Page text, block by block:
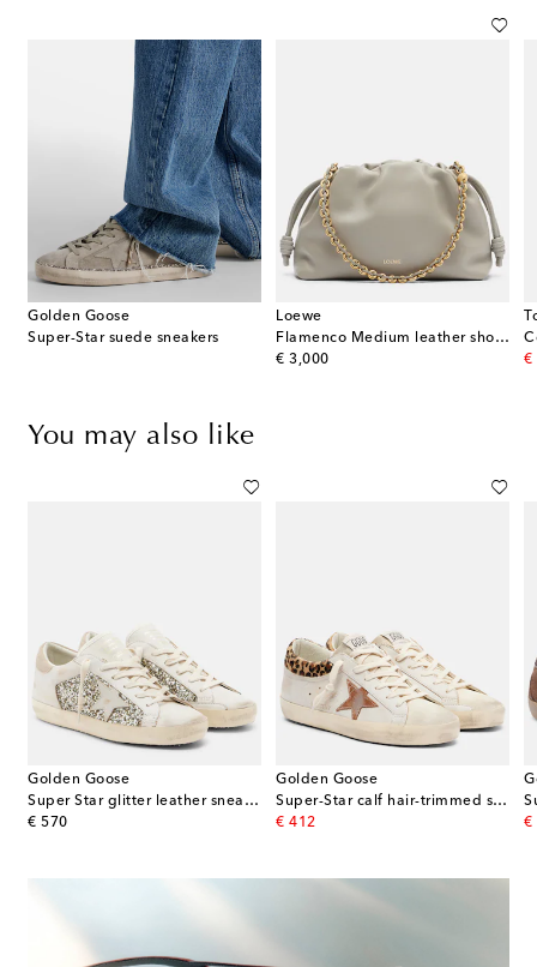
Golden Goose
Super-Star suede sneakers
Loewe
Flamenco Medium leather shoulder bag
€ 3,000
original price
€
You may also like
Golden Goose
Super Star glitter leather sneakers
€ 570
original price
Golden Goose
Super-Star calf hair-trimmed suede sneakers
€ 412
original price
€